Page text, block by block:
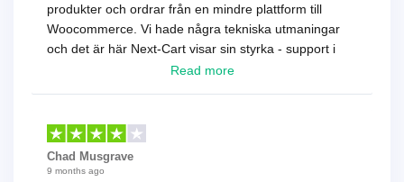
produkter och ordrar från en mindre plattform till
Woocommerce. Vi hade några tekniska utmaningar
och det är här Next-Cart visar sin styrka - support i
toppklass! Rekommenderas varmt!
Read more
Chad Musgrave
9 months ago